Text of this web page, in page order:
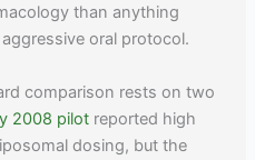
than anything
oral protocol.
comparison rests on two
2008 pilot reported high
dosing, but the